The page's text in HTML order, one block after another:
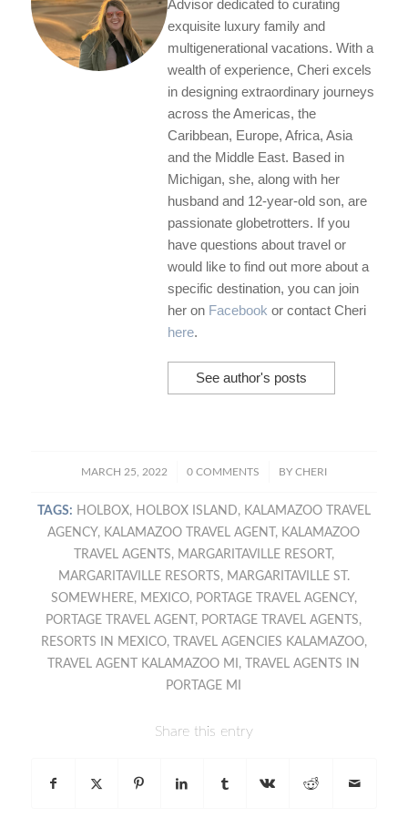
Advisor dedicated to curating
exquisite luxury family and
multigenerational vacations. With a
wealth of experience, Cheri excels
in designing extraordinary journeys
across the Americas, the
Caribbean, Europe, Africa, Asia
and the Middle East. Based in
Michigan, she, along with her
husband and 12-year-old son, are
passionate globetrotters. If you
have questions about travel or
would like to find out more about a
specific destination, you can join
her on Facebook or contact Cheri
here.
See author's posts
MARCH 25, 2022
/ 0 COMMENTS
/ BY CHERI
TAGS: HOLBOX, HOLBOX ISLAND, KALAMAZOO TRAVEL
AGENCY, KALAMAZOO TRAVEL AGENT , KALAMAZOO
TRAVEL AGENTS, MARGARITAVILLE RESORT ,
MARGARITAVILLE RESORTS, MARGARITAVILLE ST.
SOMEWHERE, MEXICO, PORTAGE TRAVEL AGENCY,
PORTAGE TRAVEL AGENT , PORTAGE TRAVEL AGENTS,
RESORTS IN MEXICO, TRAVEL AGENCIES KALAMAZOO,
TRAVEL AGENT KALAMAZOO MI ,
TRAVEL AGENTS IN
PORTAGE MI
Share this entry